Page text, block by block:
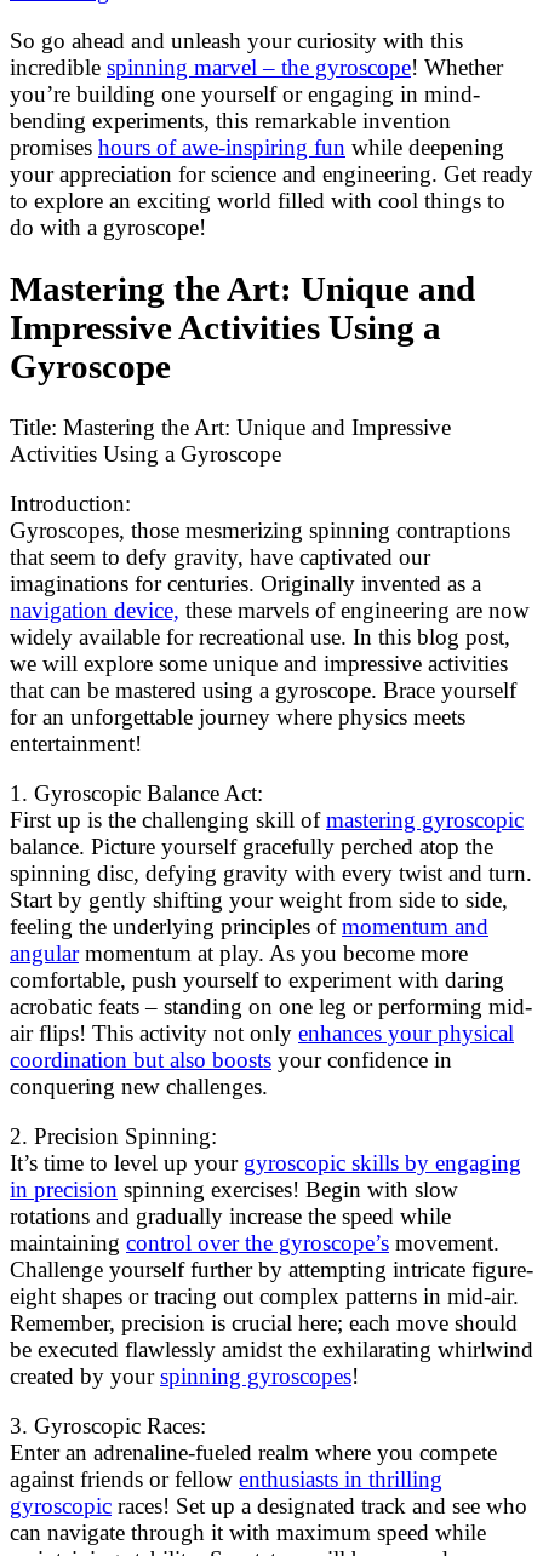
So go ahead and unleash your curiosity with this
incredible spinning marvel – the gyroscope! Whether
you’re building one yourself or engaging in mind-
bending experiments, this remarkable invention
promises hours of awe-inspiring fun while deepening
your appreciation for science and engineering. Get ready
to explore an exciting world filled with cool things to
do with a gyroscope!
Mastering the Art: Unique and
Impressive Activities Using a
Gyroscope
Title: Mastering the Art: Unique and Impressive
Activities Using a Gyroscope
Introduction:
Gyroscopes, those mesmerizing spinning contraptions
that seem to defy gravity, have captivated our
imaginations for centuries. Originally invented as a
navigation device, these marvels of engineering are now
widely available for recreational use. In this blog post,
we will explore some unique and impressive activities
that can be mastered using a gyroscope. Brace yourself
for an unforgettable journey where physics meets
entertainment!
1. Gyroscopic Balance Act:
First up is the challenging skill ofmastering gyroscopic
balance. Picture yourself gracefully perched atop the
spinning disc, defying gravity with every twist and turn.
Start by gently shifting your weight from side to side,
feeling the underlying principles ofmomentum and
angularmomentum at play. As you become more
comfortable, push yourself to experiment with daring
acrobatic feats – standing on one leg or performing mid-
air flips! This activity not only enhances your physical
coordination but also boosts your confidence in
conquering new challenges.
2. Precision Spinning:
It’s time to level up your gyroscopic skills by engaging
in precision spinning exercises! Begin with slow
rotations and gradually increase the speed while
maintaining control over the gyroscope’s movement.
Challenge yourself further by attempting intricate figure-
eight shapes or tracing out complex patterns in mid-air.
Remember, precision is crucial here; each move should
be executed flawlessly amidst the exhilarating whirlwind
created by yourspinning gyroscopes!
3. Gyroscopic Races:
Enter an adrenaline-fueled realm where you compete
against friends or fellow enthusiasts in thrilling
gyroscopic races! Set up a designated track and see who
can navigate through it with maximum speed while